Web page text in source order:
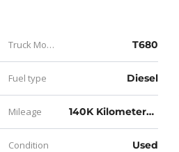
Truck Model T680
Fuel type Diesel
Mileage 140K Kilometers Driven
Condition Used